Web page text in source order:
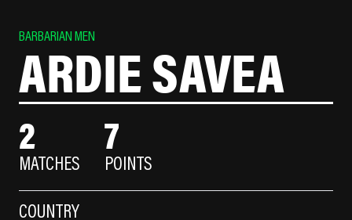
BARBARIAN MEN
ARDIE SAVEA
2
MATCHES
7
POINTS
COUNTRY